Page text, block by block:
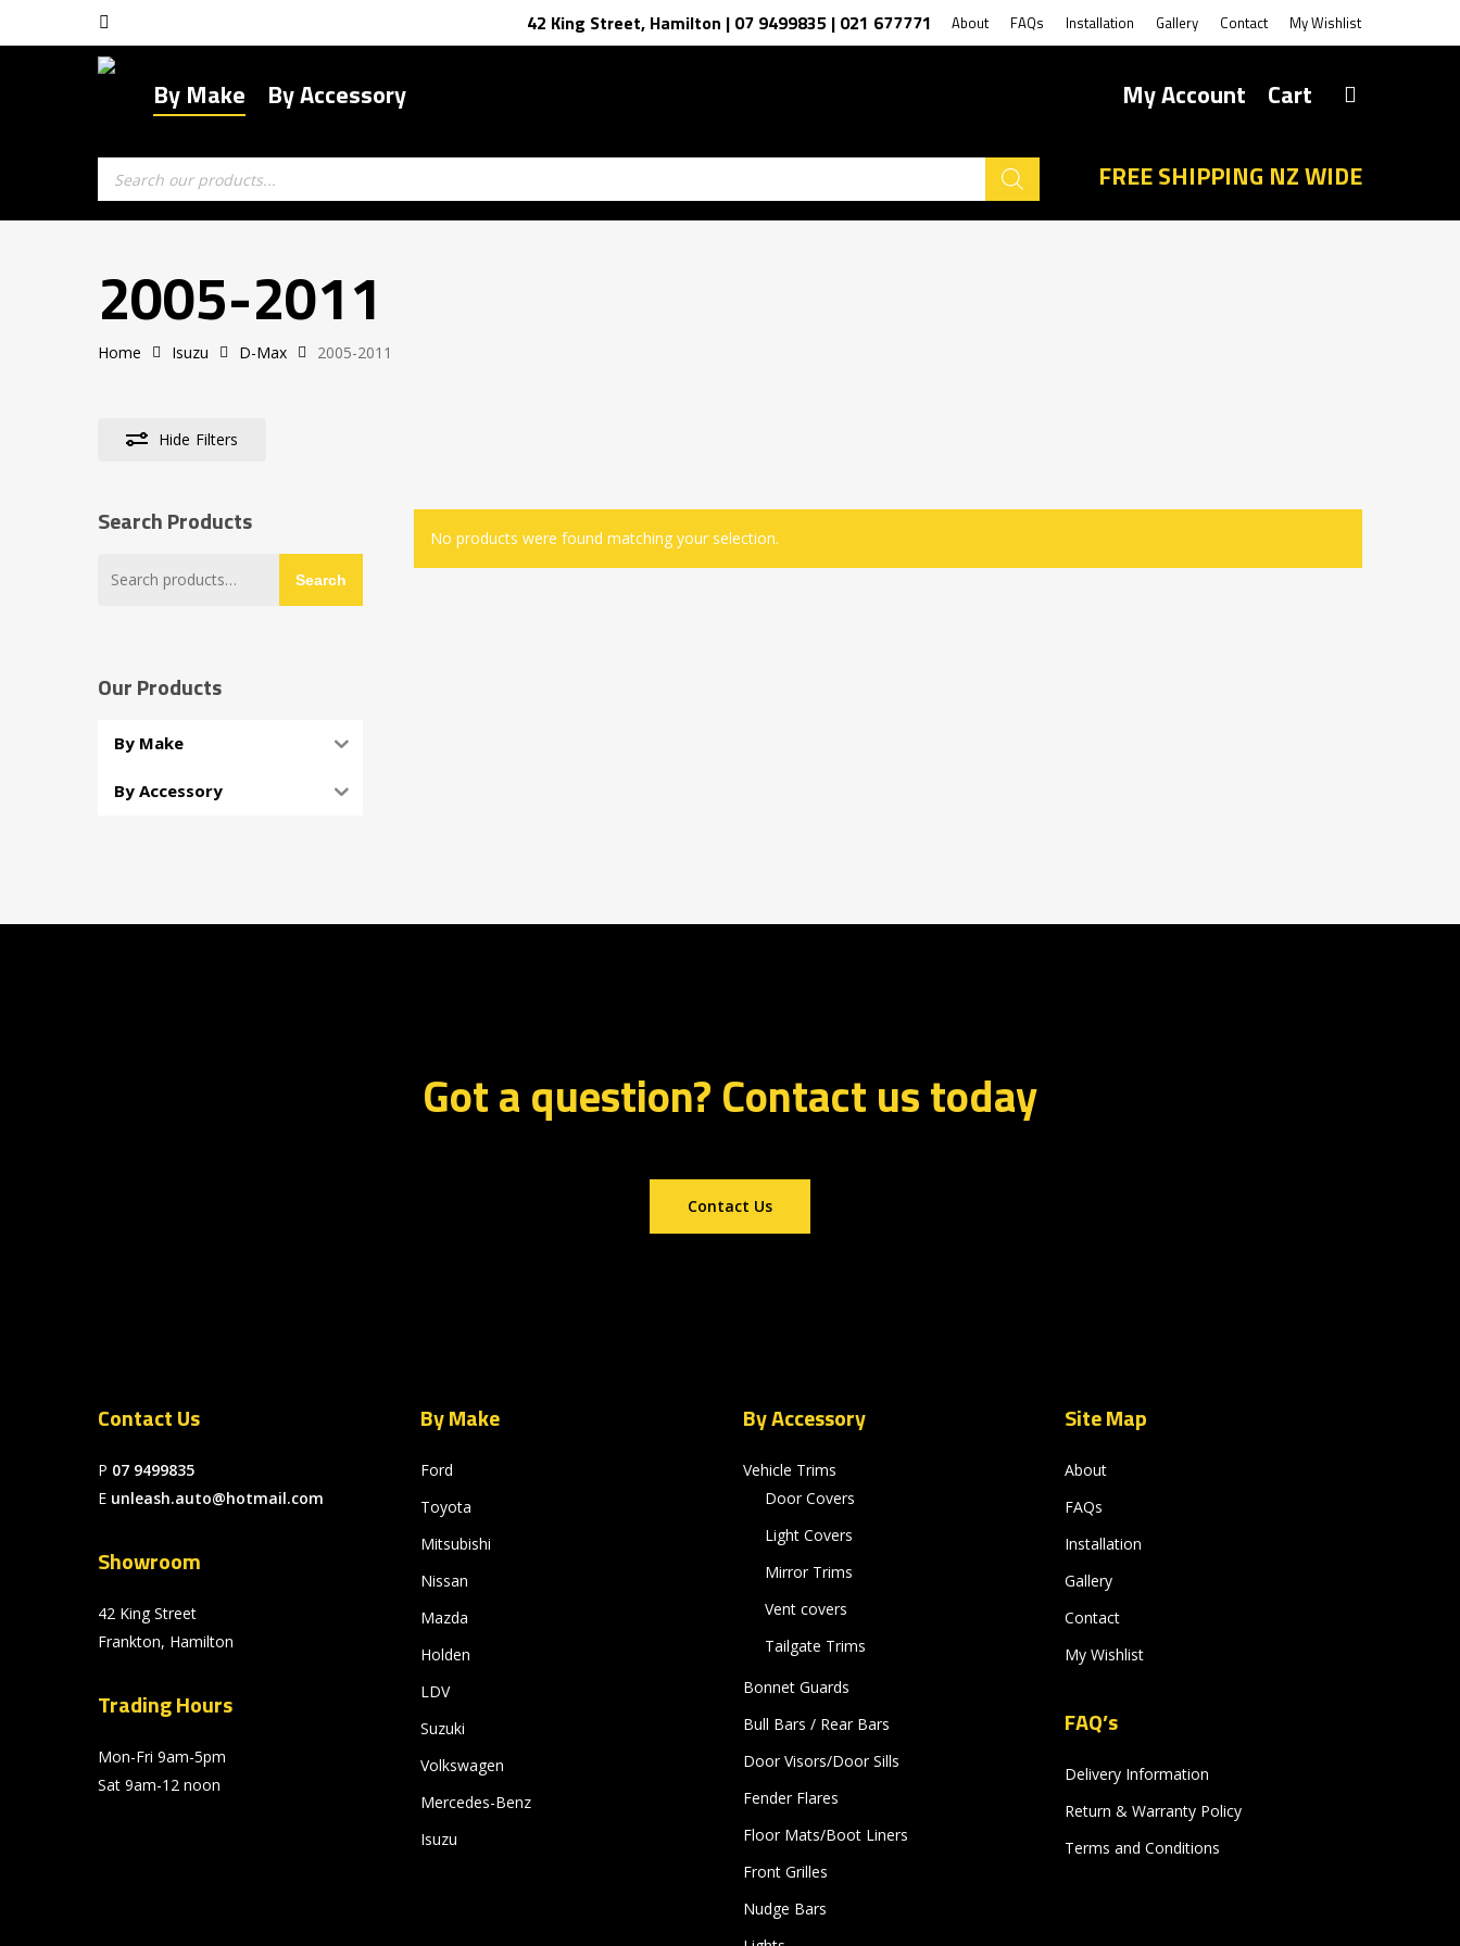
to
42 King Street, Hamilton | 07 9499835 | 021 677771 About FAQs Installation Gallery Contact My Wishlist
By Make By Accessory My Account Cart
Products
search FREE SHIPPING NZ WIDE
2005-2011
Home Isuzu D-Max 2005-2011
Hide Filters
Search Products
Search
Our Products
By Make
By Accessory
No products were found matching your selection.
Got a question? Contact us today
Contact Us
Contact Us
P 07 9499835
E unleash.auto@hotmail.com
Showroom
42 King Street
Frankton, Hamilton
Trading Hours
Mon-Fri 9am-5pm
Sat 9am-12 noon
By Make
Ford
Toyota
Mitsubishi
Nissan
Mazda
Holden
LDV
Suzuki
Volkswagen
Mercedes-Benz
Isuzu
By Accessory
Vehicle Trims
Door Covers
Light Covers
Mirror Trims
Vent covers
Tailgate Trims
Bonnet Guards
Bull Bars / Rear Bars
Door Visors/Door Sills
Fender Flares
Floor Mats/Boot Liners
Front Grilles
Nudge Bars
Site Map
About
FAQs
Installation
Gallery
Contact
My Wishlist
FAQ’s
Delivery Information
Return & Warranty Policy
Terms and Conditions